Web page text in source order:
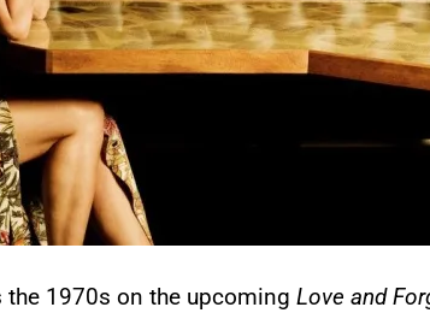
the 1970s on the upcoming Love and